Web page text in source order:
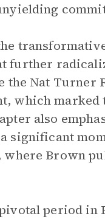
further
the Nat Turner
which marked
also
significant
Brown
period in